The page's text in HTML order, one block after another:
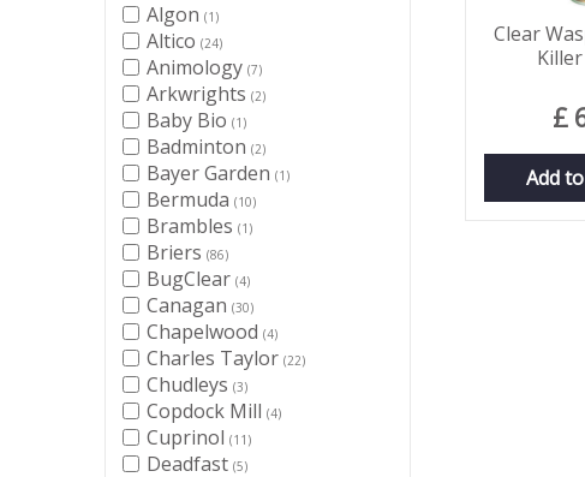
Clear
£
Add
Algon (1)
Altico (24)
Animology (7)
Arkwrights (2)
Baby Bio (1)
Badminton (2)
Bayer Garden (1)
Bermuda (10)
Brambles (1)
Briers (86)
BugClear (4)
Canagan (30)
Chapelwood (4)
Charles Taylor (22)
Chudleys (3)
Copdock Mill (4)
Cuprinol (11)
Deadfast (5)